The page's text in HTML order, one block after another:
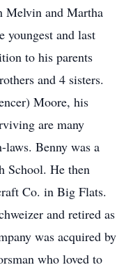
Melvin and Martha
youngest and last
to his parents
and 4 sisters.
Moore, his
are many
laws. Benny was a
School. He then
Co. in Big Flats.
and retired as
was acquired by
who loved to